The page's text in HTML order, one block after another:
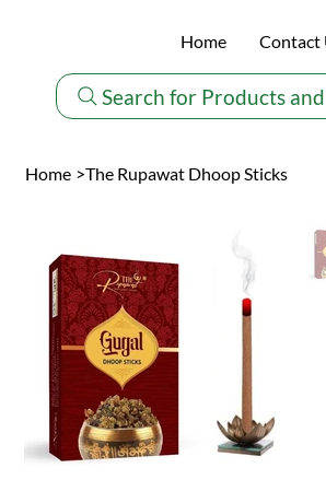
Search for Products
Home Contact
Home >The Rupawat Dhoop Sticks